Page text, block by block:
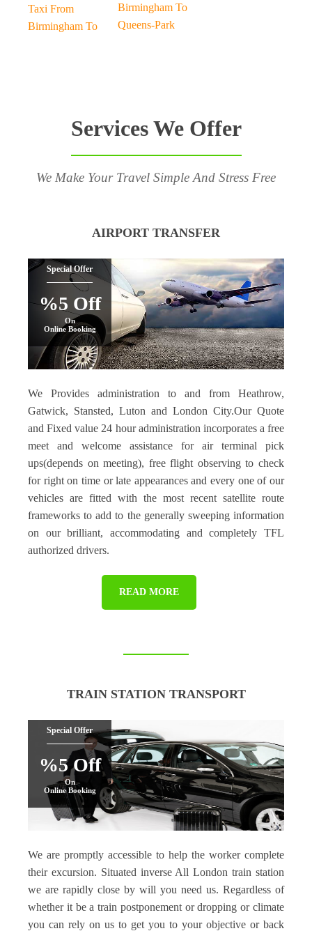
Taxi From
Birmingham To
Birmingham To
Queens-Park
Services We Offer
We Make Your Travel Simple And Stress Free
AIRPORT TRANSFER
Special Offer
%5 Off
On
Online Booking
We Provides administration to and from Heathrow,
Gatwick, Stansted, Luton and London City.Our Quote
and Fixed value 24 hour administration incorporates a free
meet and welcome assistance for air terminal pick
ups(depends on meeting), free flight observing to check
for right on time or late appearances and every one of our
vehicles are fitted with the most recent satellite route
frameworks to add to the generally sweeping information
on our brilliant, accommodating and completely TFL
authorized drivers.
READ MORE
TRAIN STATION TRANSPORT
Special Offer
%5 Off
On
Online Booking
We are promptly accessible to help the worker complete
their excursion. Situated inverse All London train station
we are rapidly close by will you need us. Regardless of
whether it be a train postponement or dropping or climate
you can rely on us to get you to your objective or back